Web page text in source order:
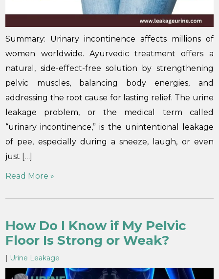
Summary: Urinary incontinence affects millions of
women worldwide. Ayurvedic treatment offers a
natural, side-effect-free solution by strengthening
pelvic muscles, balancing body energies, and
addressing the root cause for lasting relief. The urine
leakage problem, or the medical term called
“urinary incontinence,” is the unintentional leakage
of pee, especially during a sneeze, laugh, or even
just […]
Read More »
How Do I Know if My Pelvic
Floor Is Strong or Weak?
| Urine Leakage